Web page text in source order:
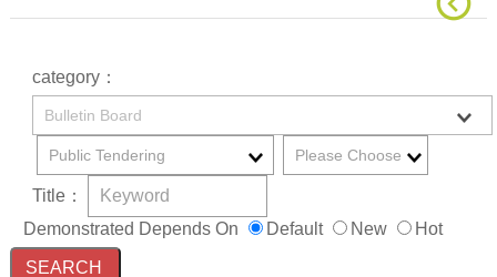
category：
Title：
Demonstrated Depends On
Default New Hot